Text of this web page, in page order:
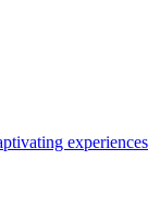
experiences